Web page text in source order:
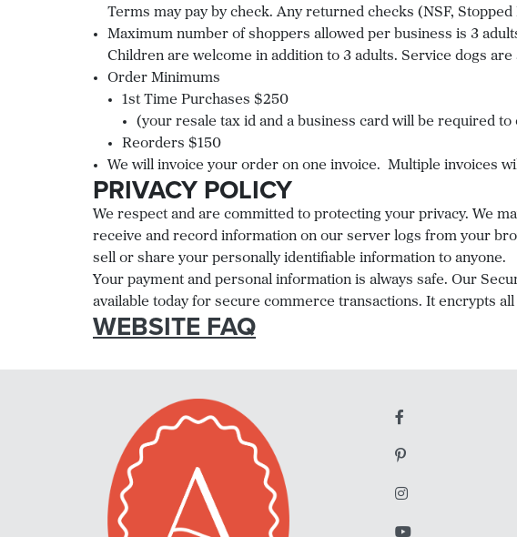
Terms may pay by check. Any returned checks (NSF,
Maximum number of shoppers allowed per business is 3
Children are welcome in addition to 3 adults. Service dogs
Order Minimums
1st Time Purchases $250
(your resale tax id and a business card will be required to
Reorders $150
We will invoice your order on one invoice. Multiple invoices
PRIVACY POLICY
We respect and are committed to protecting your privacy. We
receive and record information on our server logs from your
sell or share your personally identifiable information to anyone.
Your payment and personal information is always safe. Our
available today for secure commerce transactions. It encrypts
WEBSITE FAQ